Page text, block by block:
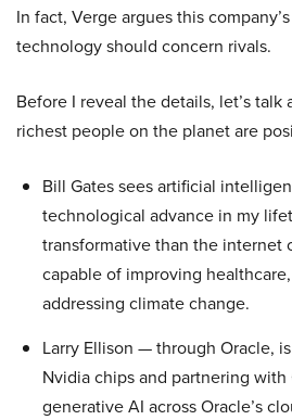
In fact, Verge argues this
technology should concern rivals.
Before I reveal the details, let’s
richest people on the planet are
Bill Gates sees artificial
technological advance in my
transformative than the internet
capable of improving
addressing climate change.
Larry Ellison — through Oracle,
Nvidia chips and partnering
generative AI across Oracle’s